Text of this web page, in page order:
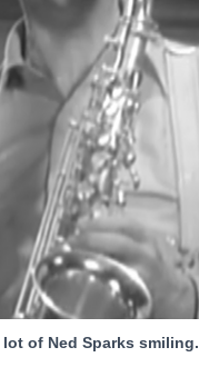
of Ned Sparks